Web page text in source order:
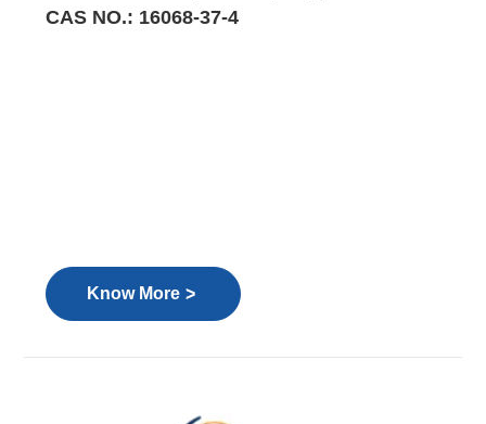
CAS NO.: 16068-37-4
Know More >